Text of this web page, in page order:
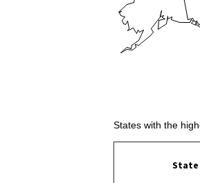
States with the
State